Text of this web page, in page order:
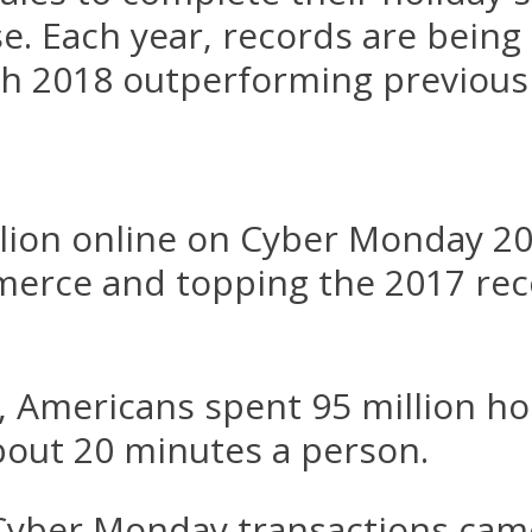
Each year, records are
2018 outperforming
online on Cyber Monday
and topping the 2017
Americans spent 95 million
20 minutes a person.